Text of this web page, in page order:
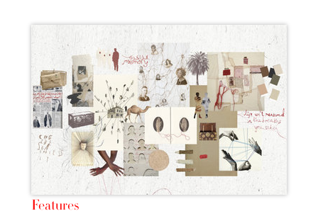
Features